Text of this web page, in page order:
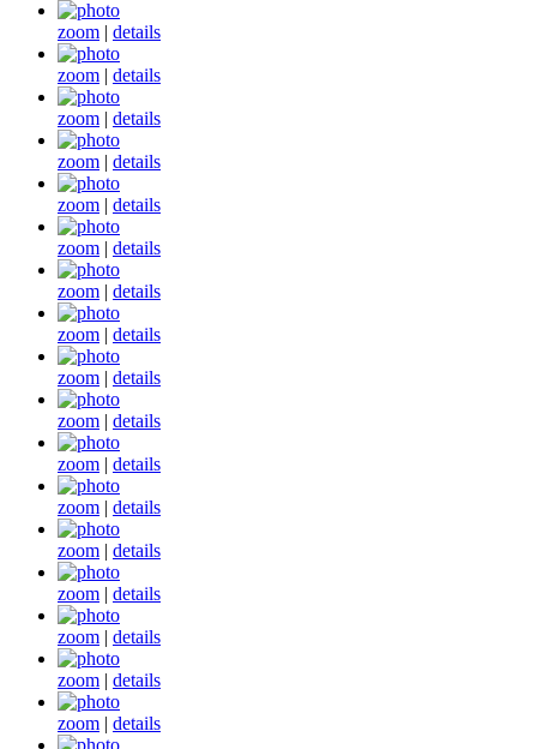
zoom | details
zoom | details
zoom | details
zoom | details
zoom | details
zoom | details
zoom | details
zoom | details
zoom | details
zoom | details
zoom | details
zoom | details
zoom | details
zoom | details
zoom | details
zoom | details
zoom | details